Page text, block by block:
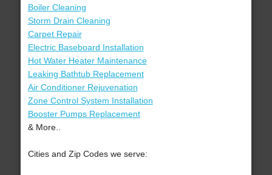
Boiler Cleaning
Storm Drain Cleaning
Carpet Repair
Electric Baseboard Installation
Hot Water Heater Maintenance
Leaking Bathtub Replacement
Air Conditioner Rejuvenation
Zone Control System Installation
Booster Pumps Replacement
& More..
Cities and Zip Codes we serve: